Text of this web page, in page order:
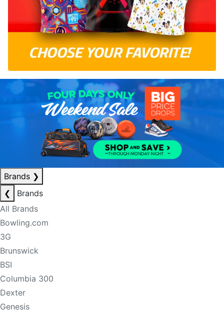
Brands ❯
❮
Brands
All Brands
Bowling.com
3G
Brunswick
BSI
Columbia 300
Dexter
Genesis